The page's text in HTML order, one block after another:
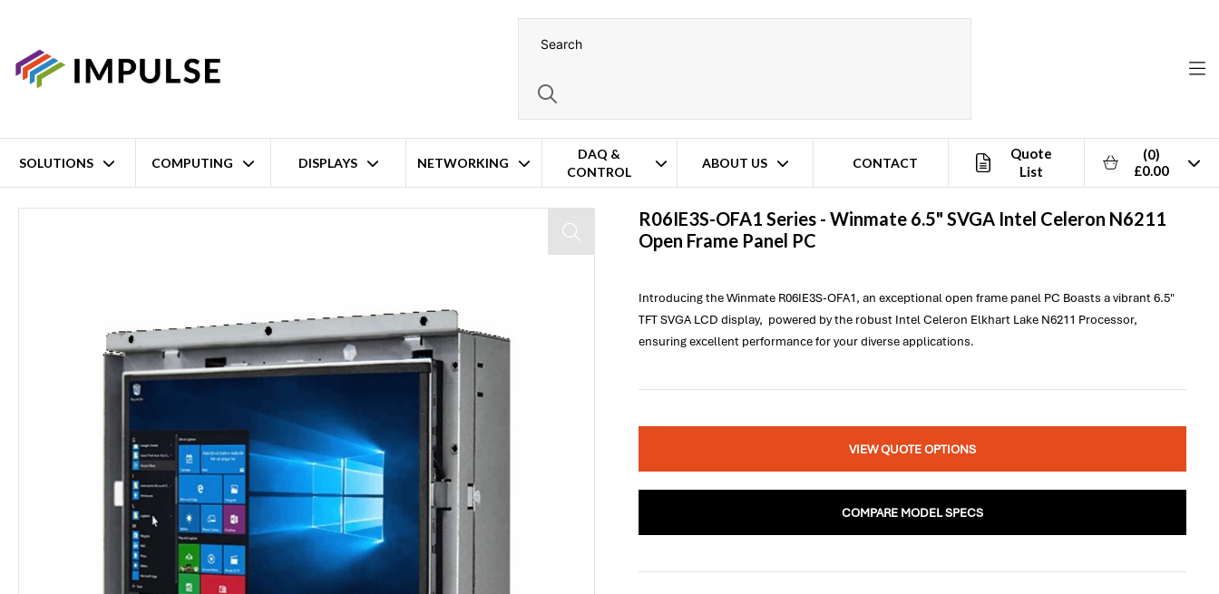
SOLUTIONS COMPUTING DISPLAYS NETWORKING
DAQ &
CONTROL
ABOUT US CONTACT
Quote
List
(0)
£0.00
Home 6.5" SVGA Intel Celeron N6211 Open Frame Panel PC
R06IE3S-OFA1 Series - Winmate 6.5" SVGA Intel Celeron N6211
Open Frame Panel PC
Introducing the Winmate R06IE3S-OFA1, an exceptional open frame panel PC Boasts a vibrant 6.5"
TFT SVGA LCD display, powered by the robust Intel Celeron Elkhart Lake N6211 Processor,
ensuring excellent performance for your diverse applications.
VIEW QUOTE OPTIONS
COMPARE MODEL SPECS